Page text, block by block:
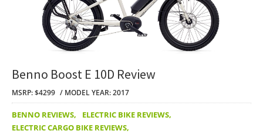
Benno Boost E 10D Review
MSRP: $4299 MODEL YEAR: 2017
BENNO REVIEWS, ELECTRIC BIKE REVIEWS,
ELECTRIC CARGO BIKE REVIEWS,